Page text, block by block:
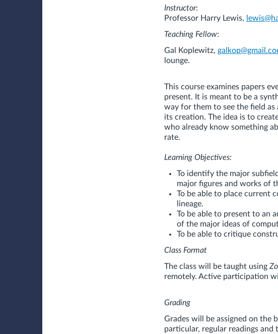
Instructor:
Professor Harry Lewis,
Teaching Fellow:
Gal Koplewitz,
lounge.
This course examines papers
present. It is meant to be a
way for them to see the field
its creation. The idea is to
who already know something
rate.
Learning Objectives:
To identify the major
major figures and works of
To be able to place current
lineage.
To be able to present to an
of the major ideas of
To be able to critique
Class Format
The class will be taught using
remotely. Active participation
Grading
Grades will be assigned on the
particular, regular readings